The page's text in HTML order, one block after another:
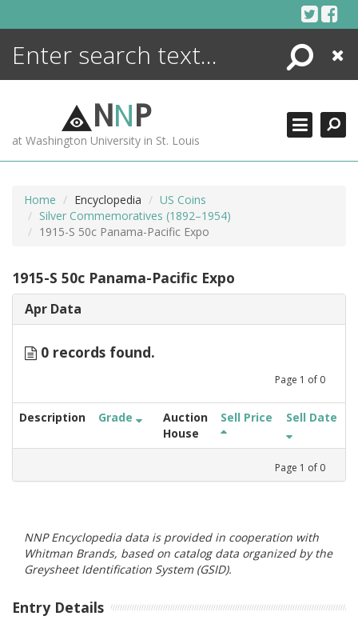
Search
Close
NNP
at Washington University in St. Louis
Home Encyclopedia
US Coins
Silver Commemoratives (1892–1954)
1915-S 50c Panama-Pacific Expo
1915-S 50c Panama-Pacific Expo
Apr Data
0 records found.
Page 1 of 0
Description Grade
Auction
House
Sell Price Sell Date
Page 1 of 0
NNP Encyclopedia data is provided in cooperation with
Whitman Brands, based on catalog data organized by the
Greysheet Identification System (GSID).
Entry Details
ENCYCLOPEDIA
MORE +
ADVANCED SEARCHING